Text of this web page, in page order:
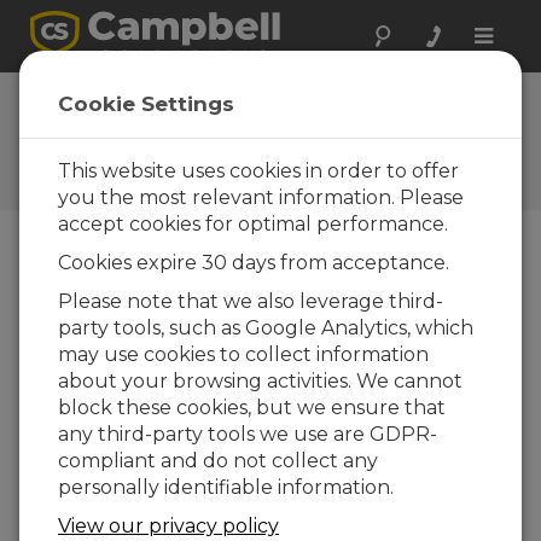
Toggle
FAQs
Frequently Asked Questions
About our Products and
Solutions
To run LoggerNet as a server and
control two data logger networks
from remote PCs, is LoggerNet Admin
needed, as well as LoggerNet Remote
for each remote PC?
Yes. To installLoggerNeton a centralized
server and run it as a service,LoggerNet
Adminneeds to be installed on the server.
Assuming there are open communications
paths,LoggerNet Admincan be set up to
Cookie Settings
This website uses cookies in order to offer
you the most relevant information. Please
accept cookies for optimal performance.
Cookies expire 30 days from acceptance.
Please note that we also leverage third-
party tools, such as Google Analytics, which
may use cookies to collect information
about your browsing activities. We cannot
block these cookies, but we ensure that
any third-party tools we use are GDPR-
compliant and do not collect any
personally identifiable information.
View our privacy policy